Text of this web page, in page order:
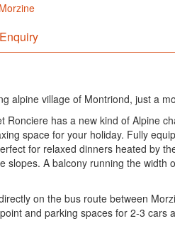
alpine village of Montriond, just a
has a new kind of Alpine
space for your holiday. Fully
for relaxed dinners heated by
A balcony running the
on the bus route between
and parking spaces for 2-3 cars